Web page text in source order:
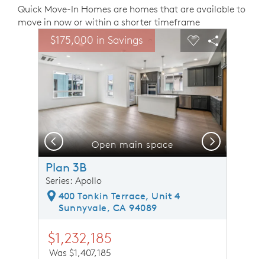
Quick Move-In Homes are homes that are available to
move in now or within a shorter timeframe
This is a carousel. Use Next and Previous buttons to
Carousel Save Image
Share Image
$175,000 in SavingsExpand carousel image.
Open main space
Carousel Save
Share
Previous Next
Plan 3B
Series: Apollo
400 Tonkin Terrace, Unit 4
Sunnyvale, CA 94089
$1,232,185
Was $1,407,185